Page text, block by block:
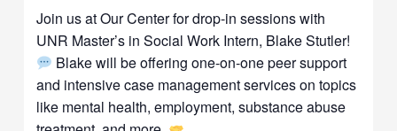
Join us at Our Center for drop-in sessions with
UNR Master’s in Social Work Intern, Blake Stutler!
Blake will be offering one-on-one peer support
and intensive case management services on topics
like mental health, employment, substance abuse